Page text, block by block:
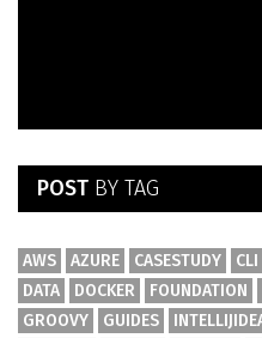
POST BY TAG
AWS AZURE CASESTUDY CLI
DATA
DOCKER FOUNDATION
GROOVY
GUIDES